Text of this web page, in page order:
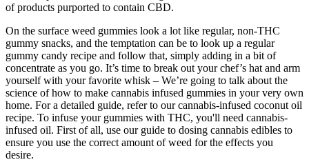
of products purported to contain CBD.
On the surface weed gummies look a lot like regular, non-THC
gummy snacks, and the temptation can be to look up a regular
gummy candy recipe and follow that, simply adding in a bit of
concentrate as you go. It’s time to break out your chef’s hat and arm
yourself with your favorite whisk – We’re going to talk about the
science of how to make cannabis infused gummies in your very own
home. For a detailed guide, refer to our cannabis-infused coconut oil
recipe. To infuse your gummies with THC, you'll need cannabis-
infused oil. First of all, use our guide to dosing cannabis edibles to
ensure you use the correct amount of weed for the effects you
desire.